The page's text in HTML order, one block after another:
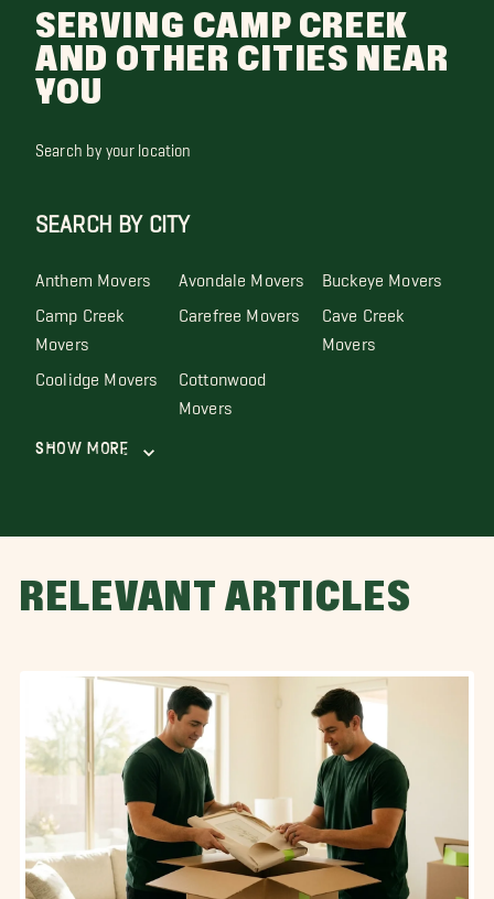
SERVING CAMP CREEK
AND OTHER CITIES NEAR
YOU
Search by your location
SEARCH BY CITY
Anthem Movers Avondale Movers Buckeye Movers
Camp Creek
Movers
Carefree Movers Cave Creek
Movers
Coolidge Movers Cottonwood
Movers
Show More
RELEVANT ARTICLES